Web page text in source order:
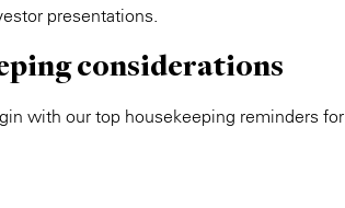
presentations.
considerations
with our top housekeeping reminders